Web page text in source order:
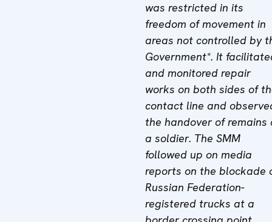
was restricted in its
freedom of movement in
areas not controlled by
Government*. It
and monitored repair
works on both sides of
contact line and
the handover of remains
a soldier. The SMM
followed up on media
reports on the blockade
Russian Federation-
registered trucks at a